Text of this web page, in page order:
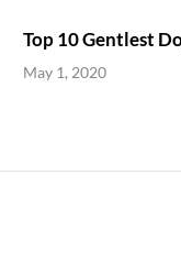
Top 10 Gentlest
May 1, 2020